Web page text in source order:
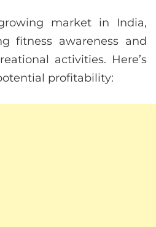
market in India,
fitness awareness and
activities. Here’s
profitability: